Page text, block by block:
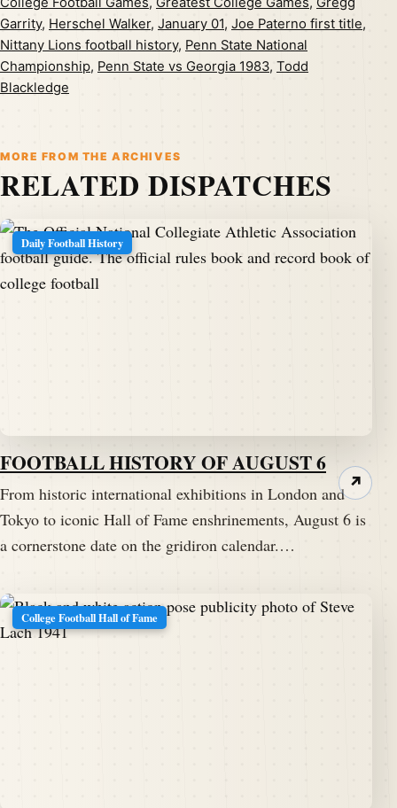
Garrity, Herschel Walker, January 01, Joe Paterno first title,
Nittany Lions football history, Penn State National
Championship, Penn State vs Georgia 1983, Todd
Blackledge
MORE FROM THE ARCHIVES
RELATED DISPATCHES
Daily Football History
FOOTBALL HISTORY OF AUGUST 6
From historic international exhibitions in London and
Tokyo to iconic Hall of Fame enshrinements, August 6 is
a cornerstone date on the gridiron calendar.…
↗
College Football Hall of Fame